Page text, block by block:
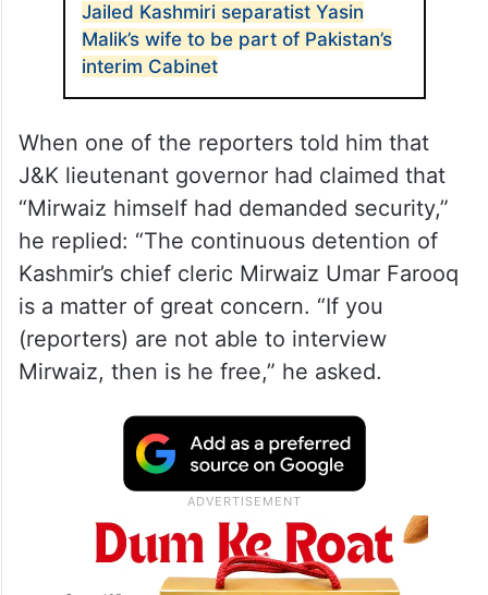
Jailed Kashmiri separatist Yasin
Malik’s wife to be part of Pakistan’s
interim Cabinet
When one of the reporters told him that
J&K lieutenant governor had claimed that
“Mirwaiz himself had demanded security,”
he replied: “The continuous detention of
Kashmir’s chief cleric Mirwaiz Umar Farooq
is a matter of great concern. “If you
(reporters) are not able to interview
Mirwaiz, then is he free,” he asked.